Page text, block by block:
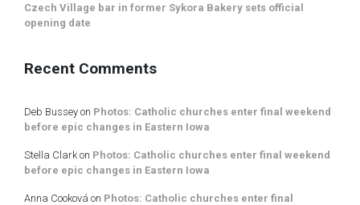
Czech Village bar in former Sykora Bakery sets official
opening date
Recent Comments
Deb Bussey on Photos: Catholic churches enter final weekend
before epic changes in Eastern Iowa
Stella Clark on Photos: Catholic churches enter final weekend
before epic changes in Eastern Iowa
Anna Cooková on Photos: Catholic churches enter final